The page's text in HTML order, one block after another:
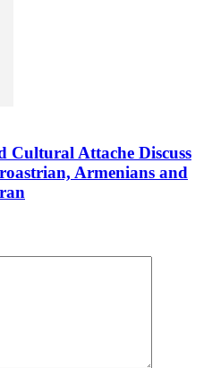
Cultural Attache Discuss
Armenians and